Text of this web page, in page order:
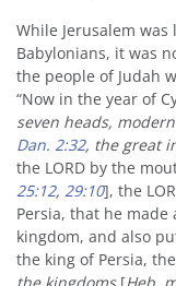
While Jerusalem
Babylonians, it was
the people of Judah
“Now in the year of
seven heads,
Dan. 2:32, the great
the LORD by the
25:12, 29:10], the
Persia, that he
kingdom, and also
the king of Persia,